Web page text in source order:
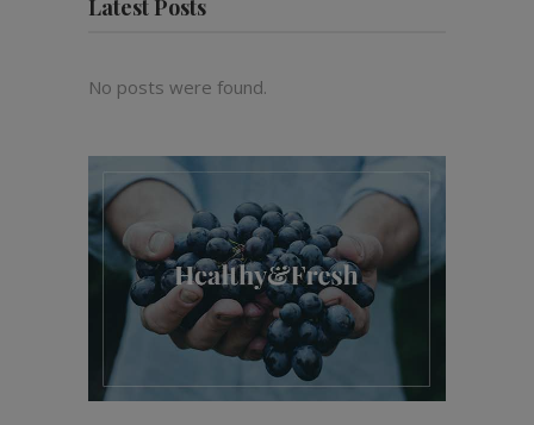
Latest Posts
No posts were found.